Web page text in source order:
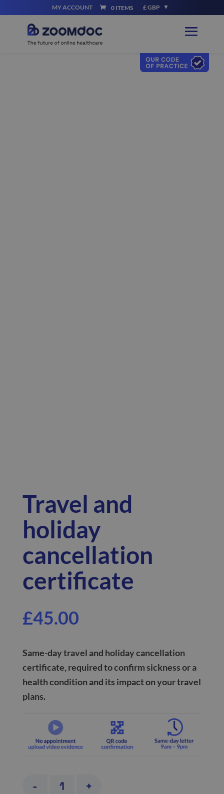
MY ACCOUNT 0 ITEMS £ GBP
Travel and
holiday
cancellation
certificate
£45.00
Same-daytravel and holiday cancellation
certificate, required to confirm sickness or a
health condition and its impact on your travel
plans.
-
Travel
+